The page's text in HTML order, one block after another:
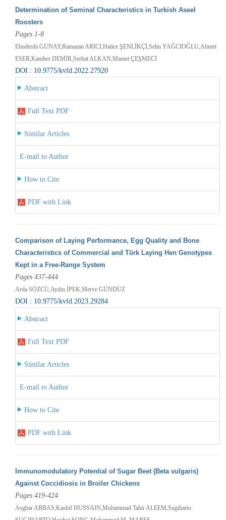
Determination of Seminal Characteristics in Turkish Aseel
Roosters
Pages 1-8
Ebuderda GÜNAY,Ramazan ARICI,Hatice ŞENLİKÇİ,Selin YAĞCIOĞLU,Ahmet
ESER,Kamber DEMİR,Serhat ALKAN,Mamet ÇEŞMECİ
DOI : 10.9775/kvfd.2022.27920
Abstract
Full Text PDF
Similar Articles
E-mail to Author
How to Cite
PDF with Link
Comparison of Laying Performance, Egg Quality and Bone
Characteristics of Commercial and Türk Laying Hen Genotypes
Kept in a Free-Range System
Pages 437-444
Arda SÖZCÜ,Aydın İPEK,Merve GÜNDÜZ
DOI : 10.9775/kvfd.2023.29284
Abstract
Full Text PDF
Similar Articles
E-mail to Author
How to Cite
PDF with Link
Immunomodulatory Potential of Sugar Beet (Beta vulgaris)
Against Coccidiosis in Broiler Chickens
Pages 419-424
Asghar ABBAS,Kashif HUSSAIN,Muhammad Tahir ALEEM,Sugiharto